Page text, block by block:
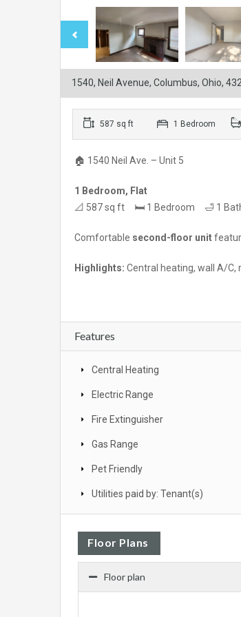
1540, Neil Avenue, Columbus, Ohio,
587 sq ft 1 Bedroom
🏠 1540 Neil Ave. – Unit 5
1 Bedroom, Flat
📐 587 sq ft 🛏 1 Bedroom 🛁 1
Comfortable second-floor unit
Highlights: Central heating, wall A/C,
Features
Central Heating
Electric Range
Fire Extinguisher
Gas Range
Pet Friendly
Utilities paid by: Tenant(s)
Floor Plans
Floor plan